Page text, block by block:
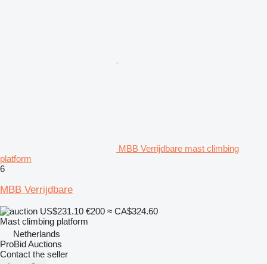
MBB Verrijdbare mast climbing
platform
6
MBB Verrijdbare
US$231.10 €200 ≈ CA$324.60
Mast climbing platform
Netherlands
ProBid Auctions
Contact the seller